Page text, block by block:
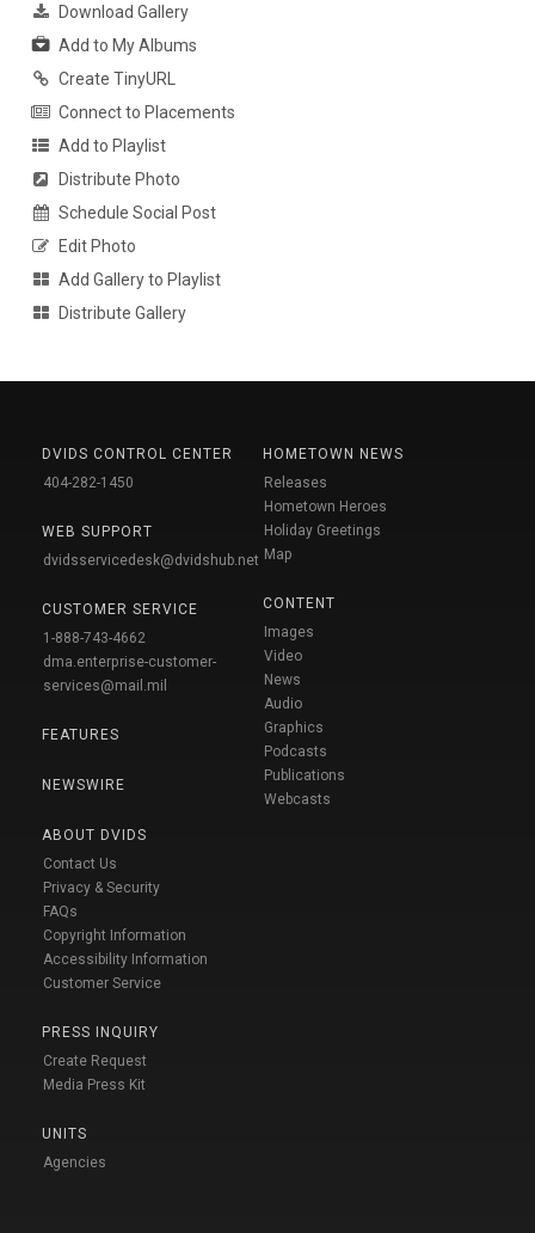
Download Gallery
Add to My Albums
Create TinyURL
Connect to Placements
Add to Playlist
Distribute Photo
Schedule Social Post
Edit Photo
Add Gallery to Playlist
Distribute Gallery
DVIDS CONTROL CENTER
404-282-1450
WEB SUPPORT
dvidsservicedesk@dvidshub.net
CUSTOMER SERVICE
1-888-743-4662
dma.enterprise-customer-
services@mail.mil
FEATURES
NEWSWIRE
ABOUT DVIDS
Contact Us
Privacy & Security
FAQs
Copyright Information
Accessibility Information
Customer Service
PRESS INQUIRY
Create Request
Media Press Kit
UNITS
Agencies
HOMETOWN NEWS
Releases
Hometown Heroes
Holiday Greetings
Map
CONTENT
Images
Video
News
Audio
Graphics
Podcasts
Publications
Webcasts